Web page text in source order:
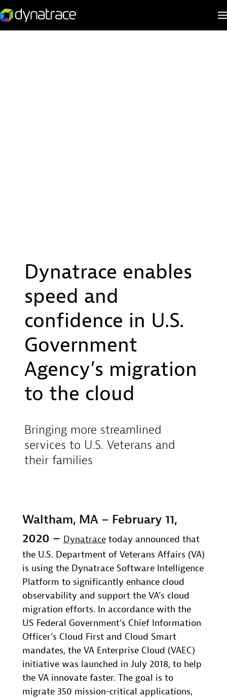
Dynatrace enables
speed and
confidence in U.S.
Government
Agency’s migration
to the cloud
Bringing more streamlined
services to U.S. Veterans and
their families
Waltham, MA – February 11,
2020 – Dynatrace today announced that
the U.S. Department of Veterans Affairs (VA)
is using the Dynatrace Software Intelligence
Platform to significantly enhance cloud
observability and support the VA’s cloud
migration efforts. In accordance with the
US Federal Government’s Chief Information
Officer’s Cloud First and Cloud Smart
mandates, the VA Enterprise Cloud (VAEC)
initiative was launched in July 2018, to help
the VA innovate faster. The goal is to
migrate 350 mission-critical applications,